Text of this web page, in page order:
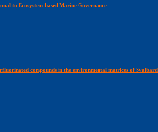
to Ecosystem-based Marine Governance
compounds in the environmental matrices of Svalbard